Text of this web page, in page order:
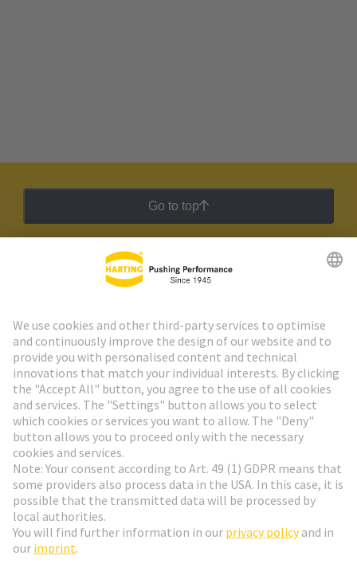
Go to top
HARTING Newsletter
Go to registration
Social Media
Sweden